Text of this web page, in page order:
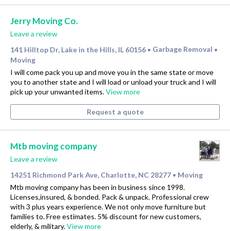
Jerry Moving Co.
Leave a review
141 Hilltop Dr, Lake in the Hills, IL 60156 • Garbage Removal •
Moving
I will come pack you up and move you in the same state or move
you to another state and I will load or unload your truck and I will
pick up your unwanted items.View more
Request a quote
Mtb moving company
Leave a review
14251 Richmond Park Ave, Charlotte, NC 28277 • Moving
Mtb moving company has been in business since 1998.
Licenses,insured, & bonded. Pack & unpack. Professional crew
with 3 plus years experience. We not only move furniture but
families to. Free estimates. 5% discount for new customers,
elderly, & military.View more